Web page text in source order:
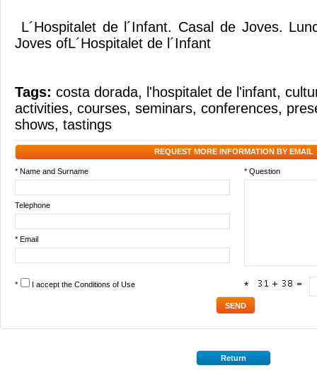
L´Hospitalet de l´Infant. Casal de Joves.
Joves ofL´Hospitalet de l´Infant
Tags: costa dorada, l'hospitalet de l'infant,
activities, courses, seminars, conferences,
shows, tastings
REQUEST MORE INFORMATION BY EMAIL
* Name and Surname * Question
Telephone
* Email
* I accept the Conditions of Use *
Return